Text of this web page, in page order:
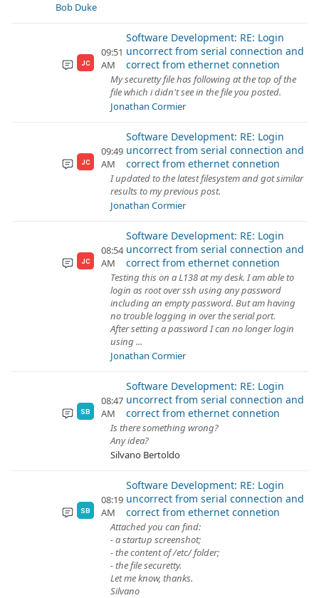
Bob Duke
JC
09:51
AM
Software Development: RE: Login
uncorrect from serial connection and
correct from ethernet connetion
My securetty file has following at the top of the
file which i didn't see in the file you posted.
Jonathan Cormier
JC
09:49
AM
Software Development: RE: Login
uncorrect from serial connection and
correct from ethernet connetion
I updated to the latest filesystem and got similar
results to my previous post.
Jonathan Cormier
JC
08:54
AM
Software Development: RE: Login
uncorrect from serial connection and
correct from ethernet connetion
Testing this on a L138 at my desk. I am able to
login as root over ssh using any password
including an empty password. But am having
no trouble logging in over the serial port.
After setting a password I can no longer login
using ...
Jonathan Cormier
SB
08:47
AM
Software Development: RE: Login
uncorrect from serial connection and
correct from ethernet connetion
Is there something wrong?
Any idea?
Silvano Bertoldo
SB
08:19
AM
Software Development: RE: Login
uncorrect from serial connection and
correct from ethernet connetion
Attached you can find:
- a startup screenshot;
- the content of /etc/ folder;
- the file securetty.
Let me know, thanks.
Silvano